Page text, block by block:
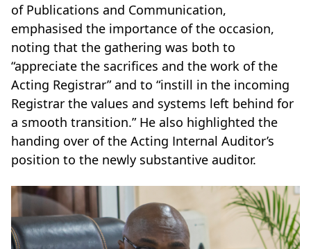
of Publications and Communication,
emphasised the importance of the occasion,
noting that the gathering was both to
“appreciate the sacrifices and the work of the
Acting Registrar” and to “instill in the incoming
Registrar the values and systems left behind for
a smooth transition.” He also highlighted the
handing over of the Acting Internal Auditor’s
position to the newly substantive auditor.